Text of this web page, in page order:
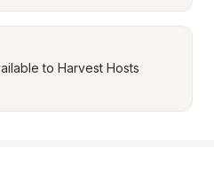
to Harvest Hosts